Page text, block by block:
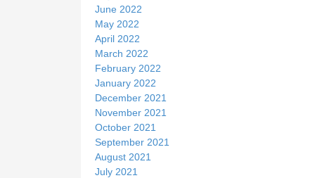
June 2022
May 2022
April 2022
March 2022
February 2022
January 2022
December 2021
November 2021
October 2021
September 2021
August 2021
July 2021